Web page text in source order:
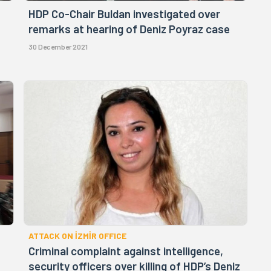
HDP Co-Chair Buldan investigated over
remarks at hearing of Deniz Poyraz case
30 December 2021
ATTACK ON İZMİR OFFICE
Criminal complaint against intelligence,
security officers over killing of HDP’s Deniz